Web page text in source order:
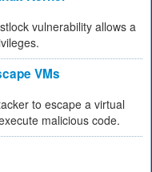
vulnerability allows a
VMs
to escape a virtual
malicious code.